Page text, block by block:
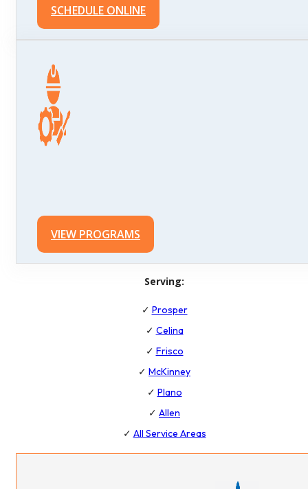
SCHEDULE ONLINE
VIEW PROGRAMS
Serving:
✓ Prosper
✓ Celina
✓ Frisco
✓ McKinney
✓ Plano
✓ Allen
✓ All Service Areas